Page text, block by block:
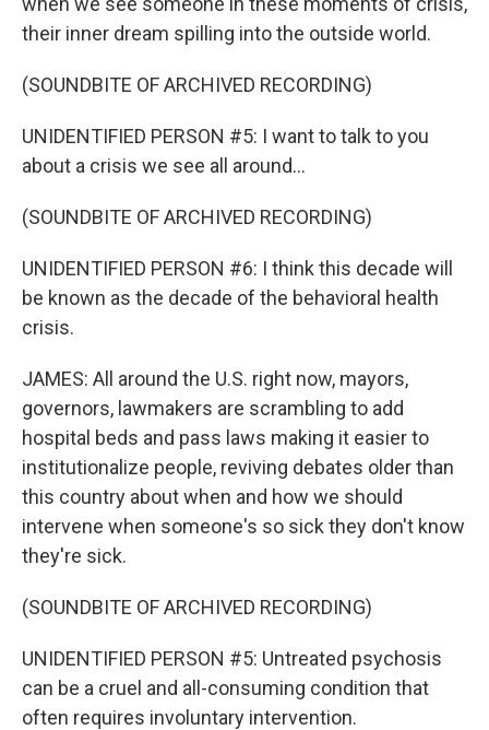
their inner dream spilling into the outside world.
(SOUNDBITE OF ARCHIVED RECORDING)
UNIDENTIFIED PERSON #5: I want to talk to you
about a crisis we see all around...
(SOUNDBITE OF ARCHIVED RECORDING)
UNIDENTIFIED PERSON #6: I think this decade will
be known as the decade of the behavioral health
crisis.
JAMES: All around the U.S. right now, mayors,
governors, lawmakers are scrambling to add
hospital beds and pass laws making it easier to
institutionalize people, reviving debates older than
this country about when and how we should
intervene when someone's so sick they don't know
they're sick.
(SOUNDBITE OF ARCHIVED RECORDING)
UNIDENTIFIED PERSON #5: Untreated psychosis
can be a cruel and all-consuming condition that
often requires involuntary intervention.